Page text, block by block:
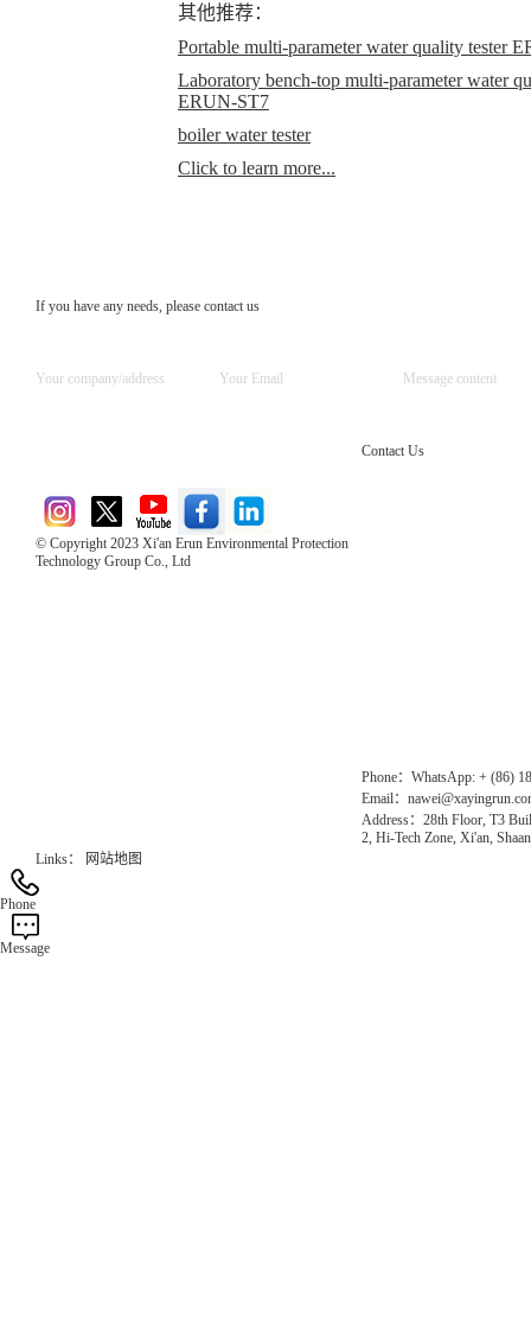
其他推荐：
Portable multi-parameter water quality tester
Laboratory bench-top multi-parameter water
ERUN-ST7
boiler water tester
Click to learn more...
If you have any needs, please contact us
© Copyright 2023 Xi'an Erun Environmental Protection
Technology Group Co., Ltd
Contact Us
Phone：WhatsApp: + (86)
Email：
Address：28th Floor, T3
2, Hi-Tech Zone, Xi'an,
Links：
网站地图
Phone
Message